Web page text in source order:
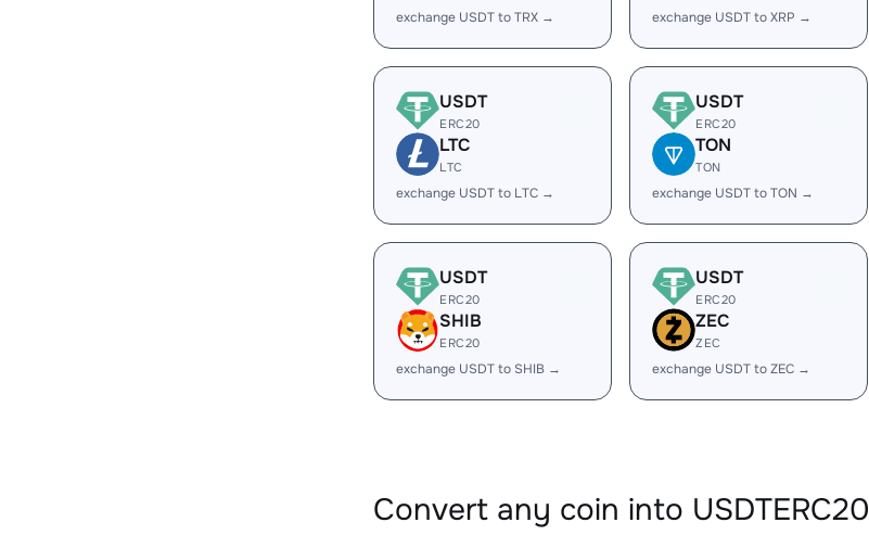
exchange USDT to TRX → exchange USDT to XRP →
USDT
ERC20
LTC
LTC
exchange USDT to LTC →
USDT
ERC20
TON
TON
exchange USDT to TON →
USDT
ERC20
SHIB
ERC20
exchange USDT to SHIB →
USDT
ERC20
ZEC
ZEC
exchange USDT to ZEC →
Convert any coin into USDTERC20